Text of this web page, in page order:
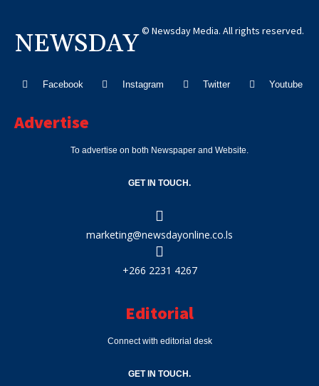
NEWSDAY © Newsday Media. All rights reserved.
Facebook Instagram Twitter Youtube
Advertise
To advertise on both Newspaper and Website.
GET IN TOUCH.
marketing@newsdayonline.co.ls
+266 2231 4267
Editorial
Connect with editorial desk
GET IN TOUCH.